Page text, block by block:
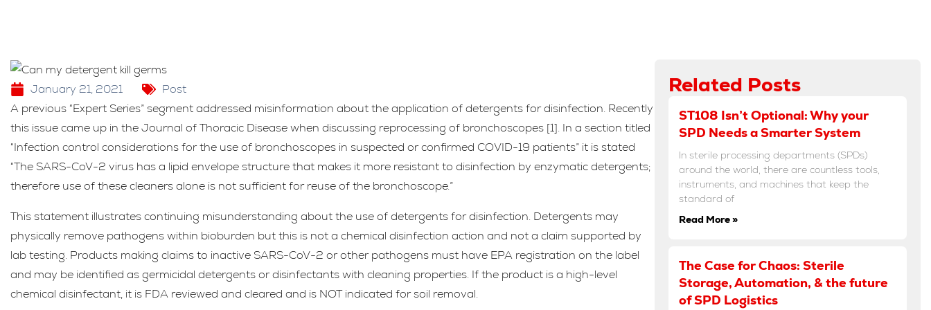
January 21, 2021
Post
A previous “Expert Series” segment addressed misinformation about the application of detergents for disinfection. Recently
this issue came up in the Journal of Thoracic Disease when discussing reprocessing of bronchoscopes [1]. In a section titled
“Infection control considerations for the use of bronchoscopes in suspected or confirmed COVID-19 patients” it is stated
“The SARS-CoV-2 virus has a lipid envelope structure that makes it more resistant to disinfection by enzymatic detergents;
therefore use of these cleaners alone is not sufficient for reuse of the bronchoscope.”
This statement illustrates continuing misunderstanding about the use of detergents for disinfection. Detergents may
physically remove pathogens within bioburden but this is not a chemical disinfection action and not a claim supported by
lab testing. Products making claims to inactive SARS-CoV-2 or other pathogens must have EPA registration on the label
and may be identified as germicidal detergents or disinfectants with cleaning properties. If the product is a high-level
chemical disinfectant, it is FDA reviewed and cleared and is NOT indicated for soil removal.
Related Posts
ST108 Isn’t Optional: Why your
SPD Needs a Smarter System
In sterile processing departments (SPDs)
around the world, there are countless tools,
instruments, and machines that keep the
standard of
Read More »
The Case for Chaos: Sterile
Storage, Automation, & the future
of SPD Logistics